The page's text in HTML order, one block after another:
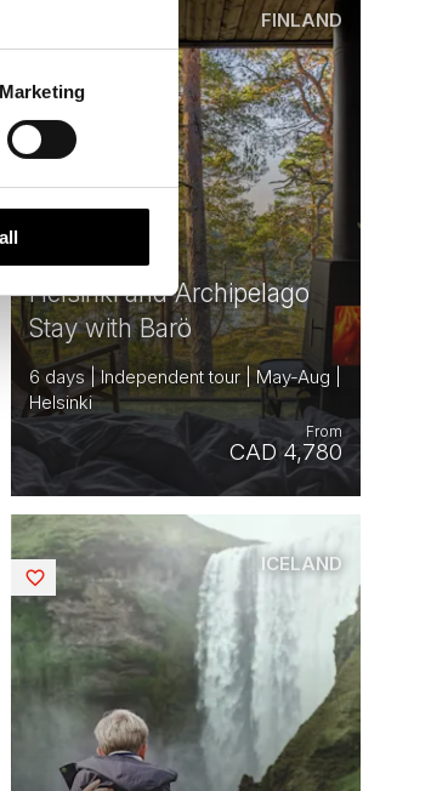
Marketing
Helsinki and Archipelago
Stay with Barö
6 days | Independent tour | May-Aug |
Helsinki
CAD 4,780
From
FINLAND
ICELAND
Saved